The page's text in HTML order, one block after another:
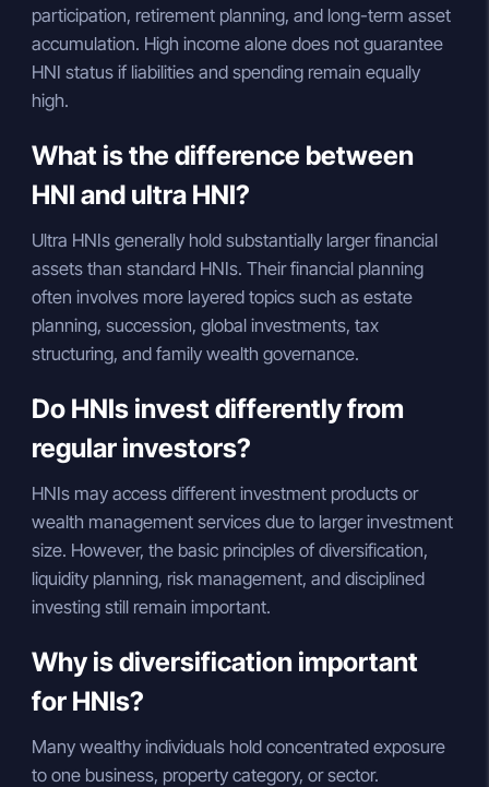
participation, retirement planning, and long-term asset
accumulation. High income alone does not guarantee
HNI status if liabilities and spending remain equally
high.
What is the difference between
HNI and ultra HNI?
Ultra HNIs generally hold substantially larger financial
assets than standard HNIs. Their financial planning
often involves more layered topics such as estate
planning, succession, global investments, tax
structuring, and family wealth governance.
Do HNIs invest differently from
regular investors?
HNIs may access different investment products or
wealth management services due to larger investment
size. However, the basic principles of diversification,
liquidity planning, risk management, and disciplined
investing still remain important.
Why is diversification important
for HNIs?
Many wealthy individuals hold concentrated exposure
to one business, property category, or sector.